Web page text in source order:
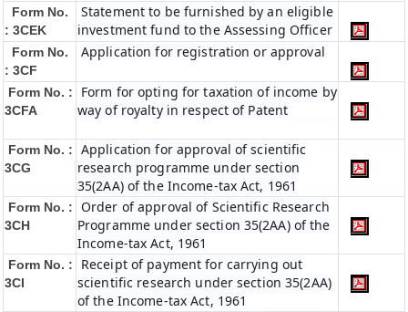
Form No.
: 3CEK
Statement to be furnished by an eligible
investment fund to the Assessing Officer
Form No.
: 3CF
Application for registration or approval
Form No. :
3CFA
Form for opting for taxation of income by
way of royalty in respect of Patent
Form No. :
3CG
Application for approval of scientific
research programme under section
35(2AA) of the Income-tax Act, 1961
Form No. :
3CH
Order of approval of Scientific Research
Programme under section 35(2AA) of the
Income-tax Act, 1961
Form No. :
3CI
Receipt of payment for carrying out
scientific research under section 35(2AA)
of the Income-tax Act, 1961